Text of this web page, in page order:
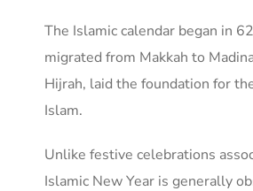
The Islamic calendar began in
migrated from Makkah to
Hijrah, laid the foundation for
Islam.
Unlike festive celebrations
Islamic New Year is generally